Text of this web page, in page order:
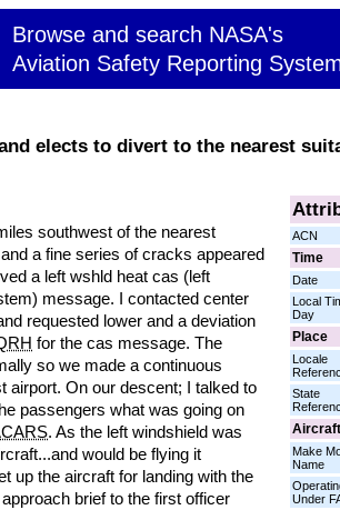
Browse and search NASA's
Aviation Safety Reporting
elects to divert to the nearest
ACN
Time
Date
Local
Day
Place
Locale
State
Make
Name
Under
southwest of the nearest
a fine series of cracks appeared
a left wshld heat cas (left
message. I contacted center
requested lower and a deviation
for the cas message. The
so we made a continuous
airport. On our descent; I talked to
passengers what was going on
. As the left windshield was
would be flying it
up the aircraft for landing with the
brief to the first officer